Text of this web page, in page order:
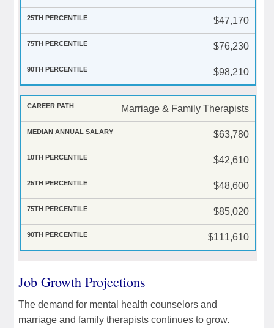
$47,170
$76,230
$98,210
Marriage & Family Therapists
$63,780
$42,610
$48,600
$85,020
$111,610
Job Growth Projections
The demand for mental health counselors and
marriage and family therapists continues to grow.